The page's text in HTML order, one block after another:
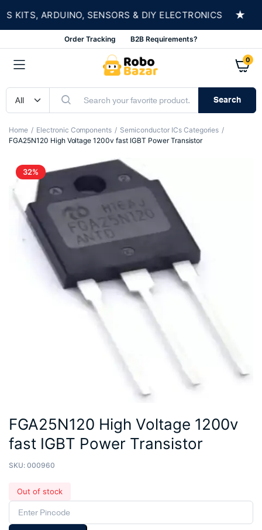
ARDUINO, SENSORS & DIY ELECTRONICS ★
Order Tracking B2B Requirements?
0
Search
Home Electronic Components
Semiconductor ICs Categories
FGA25N120 High Voltage 1200v fast IGBT Power Transistor
32%
FGA25N120 High Voltage 1200v
fast IGBT Power Transistor
SKU: 000960
Out of stock